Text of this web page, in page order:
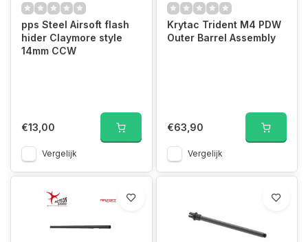
pps Steel Airsoft flash
hider Claymore style
14mm CCW
€13,00
Vergelijk
Krytac Trident M4 PDW
Outer Barrel Assembly
€63,90
Vergelijk